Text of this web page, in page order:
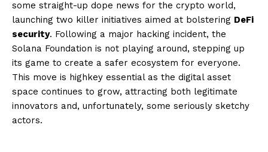
some straight-up dope news for the crypto world,
launching two killer initiatives aimed at bolstering DeFi
security. Following a major hacking incident, the
Solana Foundation is not playing around, stepping up
its game to create a safer ecosystem for everyone.
This move is highkey essential as the digital asset
space continues to grow, attracting both legitimate
innovators and, unfortunately, some seriously sketchy
actors.